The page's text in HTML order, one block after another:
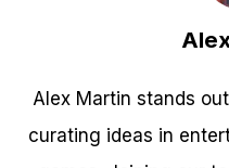
Alex Martin stands
curating ideas in